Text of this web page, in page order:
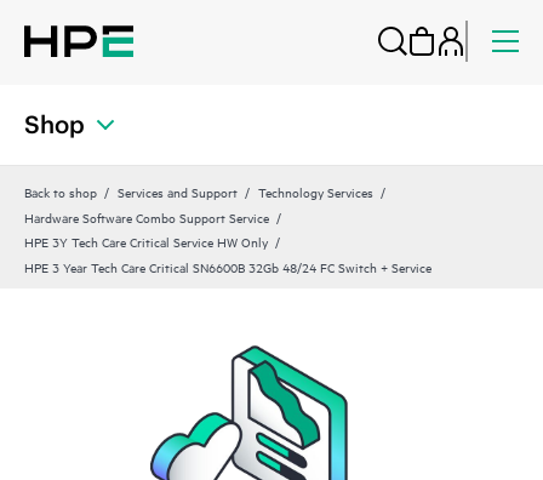
Shop
Back to shop Services and Support
Technology Services
Hardware Software Combo Support Service
HPE 3Y Tech Care Critical Service HW Only
HPE 3 Year Tech Care Critical SN6600B 32Gb 48/24 FC Switch + Service